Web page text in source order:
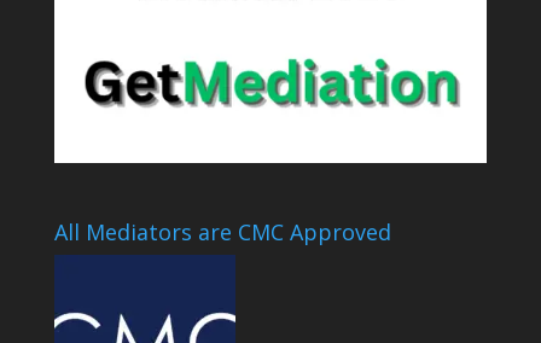
All Mediators are CMC Approved